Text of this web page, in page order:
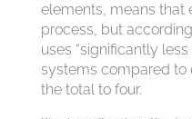
elements, means that
process, but
uses “significantly
systems compared to
the total to four.